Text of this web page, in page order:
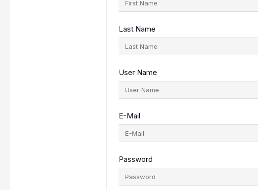
Last Name
User Name
E-Mail
Password